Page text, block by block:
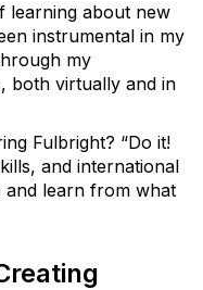
learning about new
instrumental in my
my
both virtually and in
Fulbright? “Do it!
and international
and learn from what